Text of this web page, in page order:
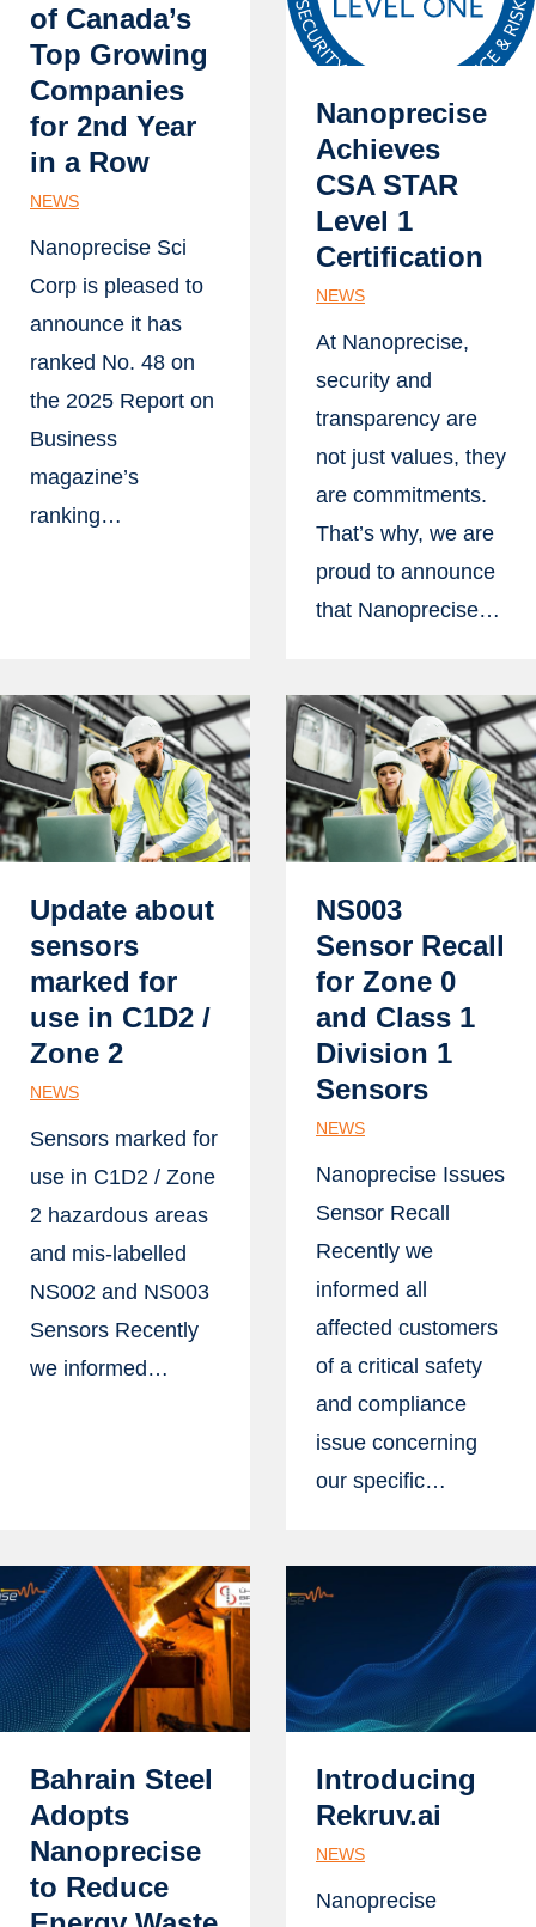
of Canada’s
Top Growing
Companies
for 2nd Year
in a Row
NEWS
Nanoprecise Sci
Corp is pleased to
announce it has
ranked No. 48 on
the 2025 Report on
Business
magazine’s
ranking…
Nanoprecise
Achieves
CSA STAR
Level 1
Certification
NEWS
At Nanoprecise,
security and
transparency are
not just values, they
are commitments.
That’s why, we are
proud to announce
that Nanoprecise…
Update about
sensors
marked for
use in C1D2 /
Zone 2
NEWS
Sensors marked for
use in C1D2 / Zone
2 hazardous areas
and mis-labelled
NS002 and NS003
Sensors Recently
we informed…
NS003
Sensor Recall
for Zone 0
and Class 1
Division 1
Sensors
NEWS
Nanoprecise Issues
Sensor Recall
Recently we
informed all
affected customers
of a critical safety
and compliance
issue concerning
our specific…
Bahrain Steel
Adopts
Nanoprecise
to Reduce
Introducing
Rekruv.ai
NEWS
Nanoprecise